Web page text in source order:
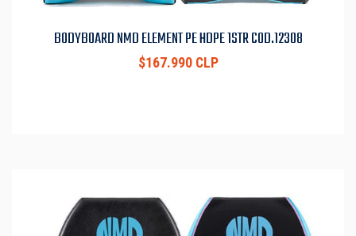
BODYBOARD NMD ELEMENT PE HDPE 1STR COD.12308
$167.990 CLP